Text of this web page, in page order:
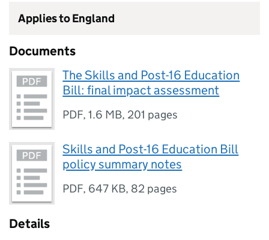
Applies to England
Documents
The Skills and Post-16 Education
Bill: final impact assessment
PDF,1.6 MB, 201 pages
Skills and Post-16 Education Bill
policy summary notes
PDF, 647 KB, 82 pages
Details